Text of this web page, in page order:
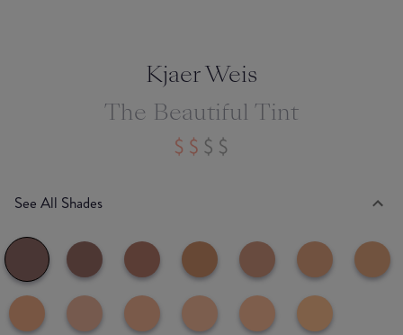
Kjaer Weis
The Beautiful Tint
See All Shades